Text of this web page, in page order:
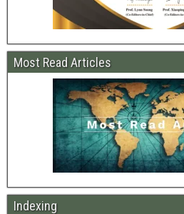
Most Read Articles
Indexing